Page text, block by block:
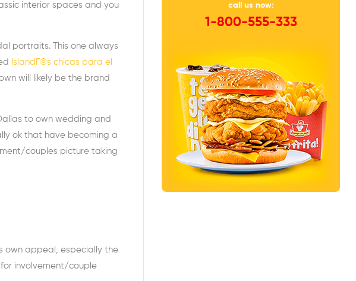
interior spaces and you
portraits. This one always
IslandГ©s chicas para el
will likely be the brand
to own wedding and
ok that have becoming a
couples picture taking
own appeal, especially the
involvement/couple
call us now:
1-800-555-333